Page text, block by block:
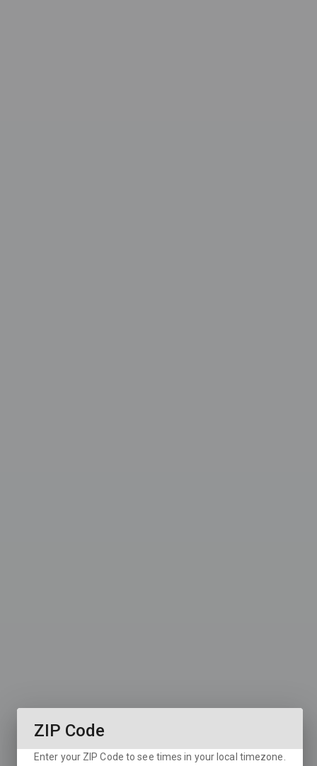
ZIP Code
Enter your ZIP Code to see times in your local timezone.